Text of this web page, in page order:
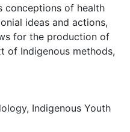
conceptions of health
ideas and actions,
for the production of
of Indigenous methods,
, Indigenous Youth